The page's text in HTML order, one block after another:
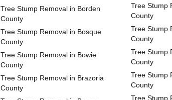
Tree Stump Removal in Borden
County
Tree Stump Removal in Bosque
County
Tree Stump Removal in Bowie
County
Tree Stump Removal in Brazoria
County
Tree Stump
County
Tree Stump
County
Tree Stump
County
Tree Stump
County
Tree Stump